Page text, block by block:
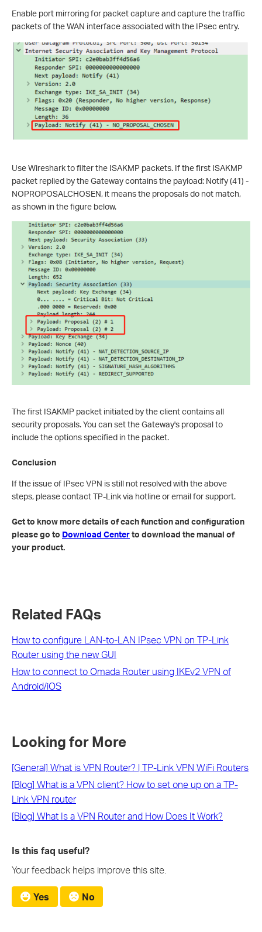
Enable port mirroring for packet capture and capture the traffic
packets of the WAN interface associated with the IPsec entry.
Use Wireshark to filter the ISAKMP packets. If the first ISAKMP
packet replied by the Gateway contains the payload: Notify (41) -
NOPROPOSALCHOSEN, it means the proposals do not match,
as shown in the figure below.
The first ISAKMP packet initiated by the client contains all
security proposals. You can set the Gateway's proposal to
include the options specified in the packet.
Conclusion
If the issue of IPsec VPN is still not resolved with the above
steps, please contact TP-Link via hotline or email for support.
Get to know more details of each function and configuration
please go to Download Centerto download the manual of
your product.
Related FAQs
How to configure LAN-to-LAN IPsec VPN on TP-Link
Router using the new GUI
How to connect to Omada Router using IKEv2 VPN of
Android/iOS
Looking for More
[General] What is VPN Router? | TP-Link VPN WiFi Routers
[Blog] What is a VPN client? How to set one up on a TP-
Link VPN router
[Blog] What Is a VPN Router and How Does It Work?
Is this faq useful?
Your feedback helps improve this site.
Yes No